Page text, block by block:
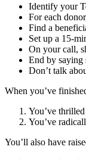
Identify your
For each
Find a
Set up a 15-
On your call,
End by saying
Don’t talk
When you’ve
You’ve
You’ve
You’ll also have